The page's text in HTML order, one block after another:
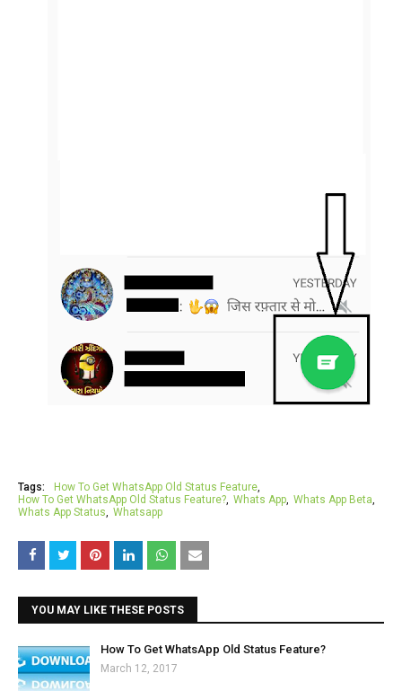
Tags:
How To Get WhatsApp Old Status Feature
How To Get WhatsApp Old Status Feature? Whats App Whats App Beta
Whats App Status
Whatsapp
YOU MAY LIKE THESE POSTS
How To Get WhatsApp Old Status Feature?
March 12, 2017